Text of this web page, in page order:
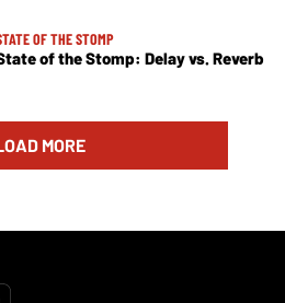
OF THE STOMP
of the Stomp: Delay vs. Reverb
MORE